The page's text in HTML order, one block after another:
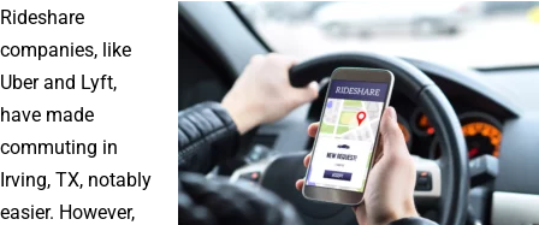
Rideshare
companies, like
Uber and Lyft,
have made
commuting in
Irving, TX, notably
easier. However,